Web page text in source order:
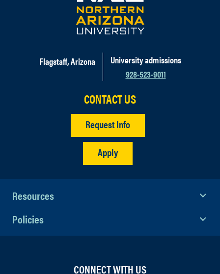
Flagstaff, Arizona
University admissions
928-523-9011
CONTACT US
Request info
Apply
Resources
Policies
CONNECT WITH US